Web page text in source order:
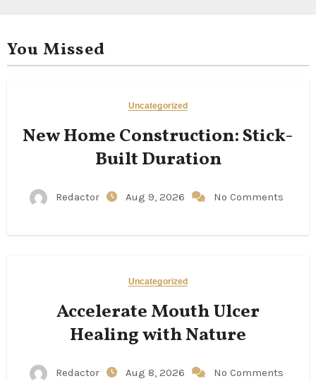
You Missed
Uncategorized
New Home Construction: Stick-
Built Duration
Redactor Aug 9, 2026 No Comments
Uncategorized
Accelerate Mouth Ulcer
Healing with Nature
Redactor Aug 8, 2026 No Comments